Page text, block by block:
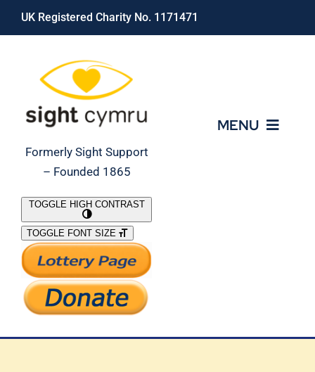
Skip
UK Registered Charity No. 1171471
Formerly Sight Support
– Founded 1865
MENU
What We Do
Support Our Work
TOGGLE HIGH CONTRAST
TOGGLE FONT SIZE